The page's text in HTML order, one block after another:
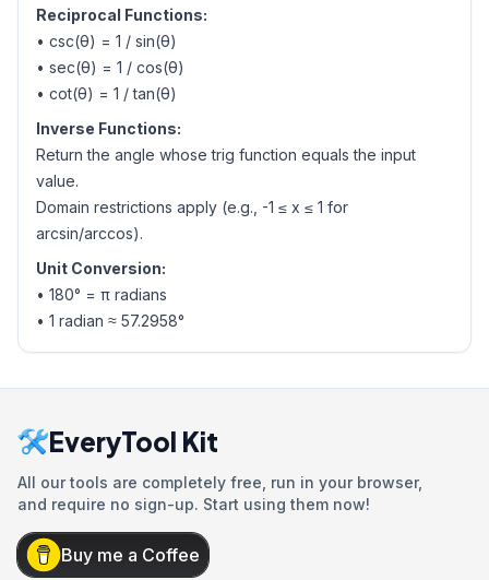
Reciprocal Functions:
• csc(θ) = 1 / sin(θ)
• sec(θ) = 1 / cos(θ)
• cot(θ) = 1 / tan(θ)
Inverse Functions:
Return the angle whose trig function equals the input
value.
Domain restrictions apply (e.g., -1 ≤ x ≤ 1 for
arcsin/arccos).
Unit Conversion:
• 180° = π radians
• 1 radian ≈ 57.2958°
EveryTool Kit
All our tools are completely free, run in your browser,
and require no sign-up. Start using them now!
Buy me a Coffee